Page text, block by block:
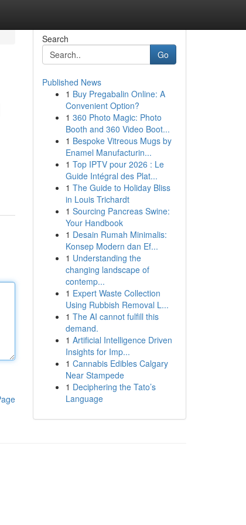
Search
Go
Published News
1 Buy Pregabalin Online: A
Convenient Option?
1 360 Photo Magic: Photo
Booth and 360 Video Boot...
1 Bespoke Vitreous Mugs by
Enamel Manufacturin...
1 Top IPTV pour 2026 : Le
Guide Intégral des Plat...
1 The Guide to Holiday Bliss
in Louis Trichardt
1 Sourcing Pancreas Swine:
Your Handbook
1 Desain Rumah Minimalis:
Konsep Modern dan Ef...
1 Understanding the
changing landscape of
contemp...
1 Expert Waste Collection
Using Rubbish Removal L...
1 The AI cannot fulfill this
demand.
1 Artificial Intelligence Driven
Insights for Imp...
1 Cannabis Edibles Calgary
Near Stampede
1 Deciphering the Tato’s
Language